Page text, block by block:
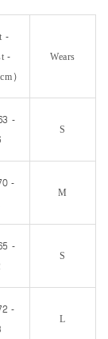
-
-
Wears
-
S
-
M
-
S
-
L